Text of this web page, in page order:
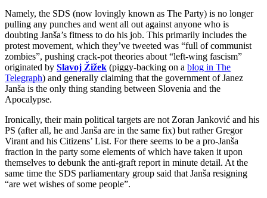
Namely, the SDS (now lovingly known as The Party) is no longer
pulling any punches and went all out against anyone who is
doubting Janša’s fitness to do his job. This primarily includes the
protest movement, which they’ve tweeted was “full of communist
zombies”, pushing crack-pot theories about “left-wing fascism”
originated by Slavoj Žižek (piggy-backing on a blog in The
Telegraph) and generally claiming that the government of Janez
Janša is the only thing standing between Slovenia and the
Apocalypse.
Ironically, their main political targets are not Zoran Janković and his
PS (after all, he and Janša are in the same fix) but rather Gregor
Virant and his Citizens’ List. For there seems to be a pro-Janša
fraction in the party some elements of which have taken it upon
themselves to debunk the anti-graft report in minute detail. At the
same time the SDS parliamentary group said that Janša resigning
“are wet wishes of some people”.